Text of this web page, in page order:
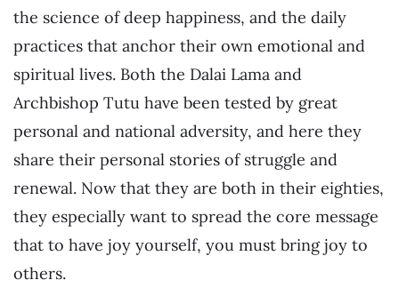
the science of deep happiness, and the daily
practices that anchor their own emotional and
spiritual lives. Both the Dalai Lama and
Archbishop Tutu have been tested by great
personal and national adversity, and here they
share their personal stories of struggle and
renewal. Now that they are both in their eighties,
they especially want to spread the core message
that to have joy yourself, you must bring joy to
others.